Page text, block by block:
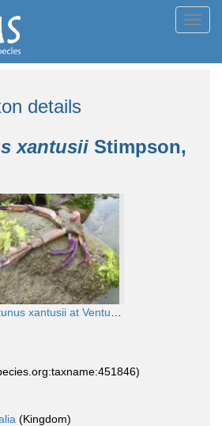
details
xantusii Stimpson,
xantusii at Ventura, CA
(Kingdom)